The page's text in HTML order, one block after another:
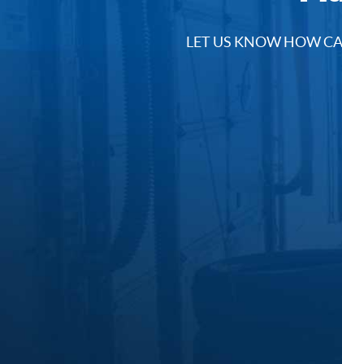
LET US KNOW HOW